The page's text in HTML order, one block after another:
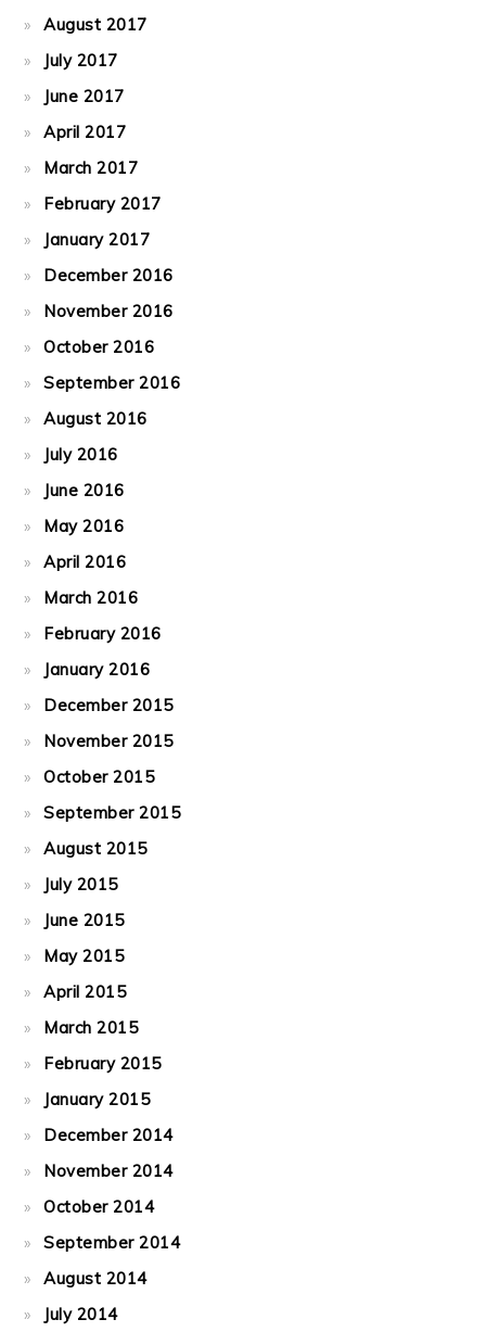
August 2017
July 2017
June 2017
April 2017
March 2017
February 2017
January 2017
December 2016
November 2016
October 2016
September 2016
August 2016
July 2016
June 2016
May 2016
April 2016
March 2016
February 2016
January 2016
December 2015
November 2015
October 2015
September 2015
August 2015
July 2015
June 2015
May 2015
April 2015
March 2015
February 2015
January 2015
December 2014
November 2014
October 2014
September 2014
August 2014
July 2014